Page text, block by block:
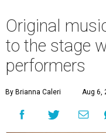
Original
to the stage
performers
By Brianna Caleri Aug 6,